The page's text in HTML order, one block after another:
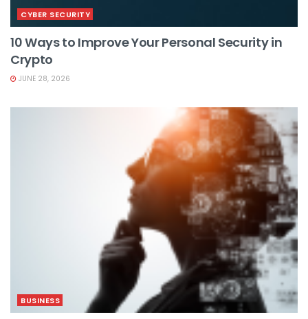
CYBER SECURITY
10 Ways to Improve Your Personal Security in
Crypto
JUNE 28, 2026
BUSINESS